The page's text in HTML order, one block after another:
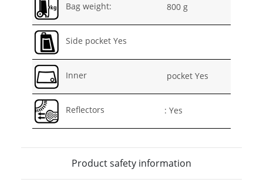
Bag weight: 800 g
Side pocket Yes
Inner pocket Yes
Reflectors : Yes
Product safety information